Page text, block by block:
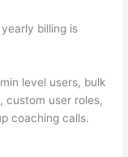
billing is
level users, bulk
custom user roles,
coaching calls.